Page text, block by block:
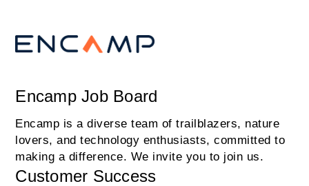
Encamp Job Board
Encamp is a diverse team of trailblazers, nature
lovers, and technology enthusiasts, committed to
making a difference. We invite you to join us.
Customer Success